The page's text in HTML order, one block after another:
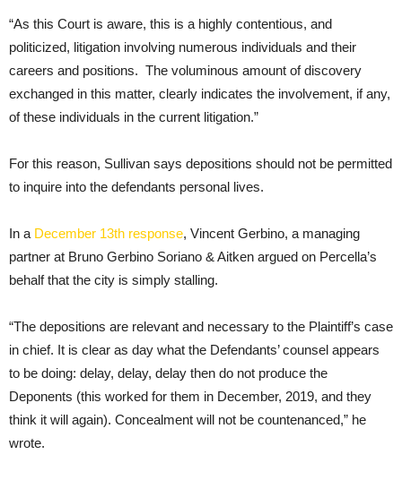
“As this Court is aware, this is a highly contentious, and
politicized, litigation involving numerous individuals and their
careers and positions. The voluminous amount of discovery
exchanged in this matter, clearly indicates the involvement, if any,
of these individuals in the current litigation.”
For this reason, Sullivan says depositions should not be permitted
to inquire into the defendants personal lives.
In a December 13th response, Vincent Gerbino, a managing
partner at Bruno Gerbino Soriano & Aitken argued on Percella’s
behalf that the city is simply stalling.
“The depositions are relevant and necessary to the Plaintiff’s case
in chief. It is clear as day what the Defendants’ counsel appears
to be doing: delay, delay, delay then do not produce the
Deponents (this worked for them in December, 2019, and they
think it will again). Concealment will not be countenanced,” he
wrote.